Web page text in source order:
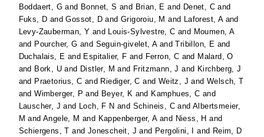
Boddaert, G and Bonnet, S and Brian, E and Denet, C and
Fuks, D andGossot, D andGrigoroiu, M and Laforest, Aand
Levy-Zauberman, Y and Louis-Sylvestre, C and Moumen, A
and Pourcher, G and Seguin-givelet, AandTribillon, E and
Duchalais, E and Espitalier, F and Ferron, C and Malard, O
and Bork, U and Distler, M and Fritzmann, J and Kirchberg, J
and Praetorius, C and Riediger, C and Weitz, J andWelsch, T
andWimberger, P and Beyer, K and Kamphues, C and
Lauscher, J and Loch, F N and Schineis, C andAlbertsmeier,
M andAngele, M and Kappenberger, Aand Niess, H and
Schiergens, T and Jonescheit, J and Pergolini, I and Reim, D